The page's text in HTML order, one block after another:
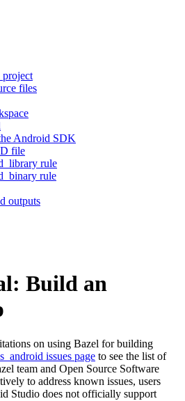
project
files
Android SDK
file
rule
rule
outputs
Build an
on using Bazel for building
issues page to see the list of
team and Open Source Software
to address known issues, users
Studio does not officially support